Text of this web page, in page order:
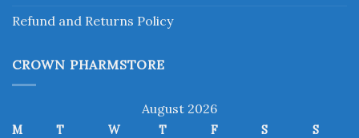
Refund and Returns Policy
CROWN PHARMSTORE
August 2026
M T W T F S
S